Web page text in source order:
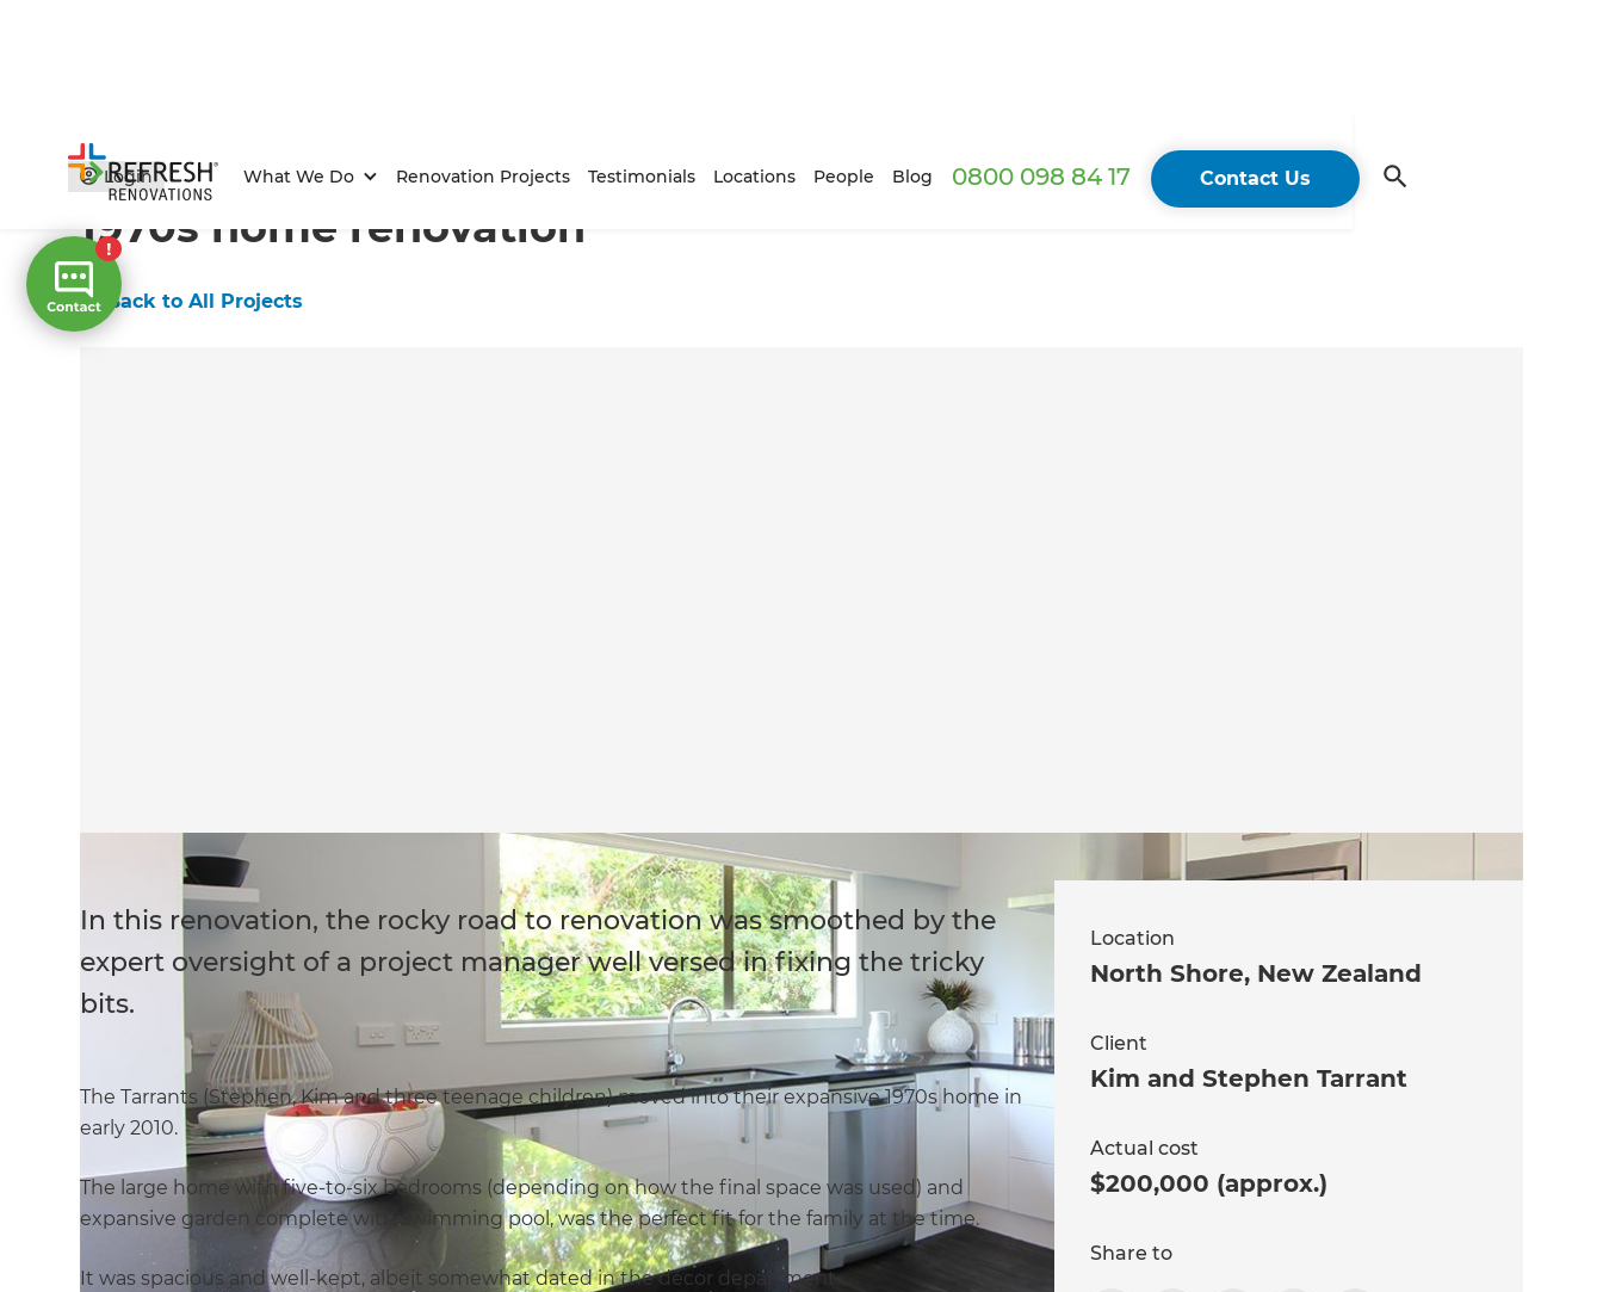
Login What We Do Renovation Projects Testimonials Locations People Blog 0800 098 84 17 Contact Us
Home/Projects/ 1970s home renovation
1970s home renovation
← Back to All Projects
In this renovation, the rocky road to renovation was smoothed by the
expert oversight of a project manager well versed in fixing the tricky
bits.
The Tarrants (Stephen, Kim and three teenage children) moved into their expansive 1970s home in
early 2010.
The large home with five-to-six bedrooms (depending on how the final space was used) and
expansive garden complete with swimming pool, was the perfect fit for the family at the time.
It was spacious and well-kept, albeit somewhat dated in the décor department.
Location
North Shore, New Zealand
Client
Kim and Stephen Tarrant
Actual cost
$200,000 (approx.)
Share to